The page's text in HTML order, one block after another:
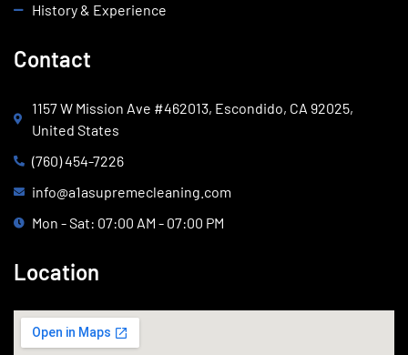
History & Experience
Contact
1157 W Mission Ave #462013, Escondido, CA 92025,
United States
(760) 454-7226
info@a1asupremecleaning.com
Mon - Sat: 07:00 AM - 07:00 PM
Location